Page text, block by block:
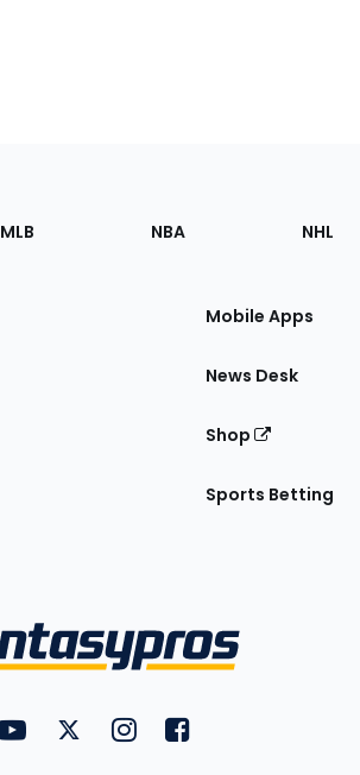
MLB NBA NHL
Mobile Apps
News Desk
Shop
Sports Betting
FantasyPros on YouTube
FantasyPros on Twitter
FantasyPros on Instagram
FantasyPros on